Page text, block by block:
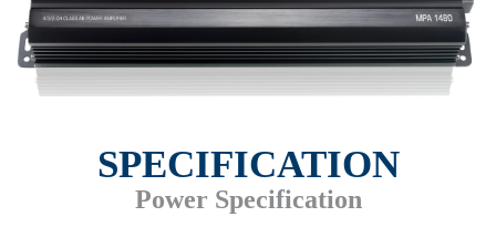
SPECIFICATION
Power Specification